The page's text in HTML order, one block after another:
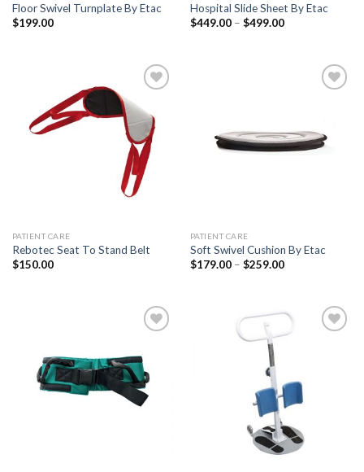
Floor Swivel Turnplate By Etac
$199.00
Hospital Slide Sheet By Etac
$449.00– $499.00
Add to
Wishlist
PATIENT CARE
Rebotec Seat To Stand Belt
$150.00
Add to
Wishlist
PATIENT CARE
Soft Swivel Cushion By Etac
$179.00– $259.00
Add to
Wishlist